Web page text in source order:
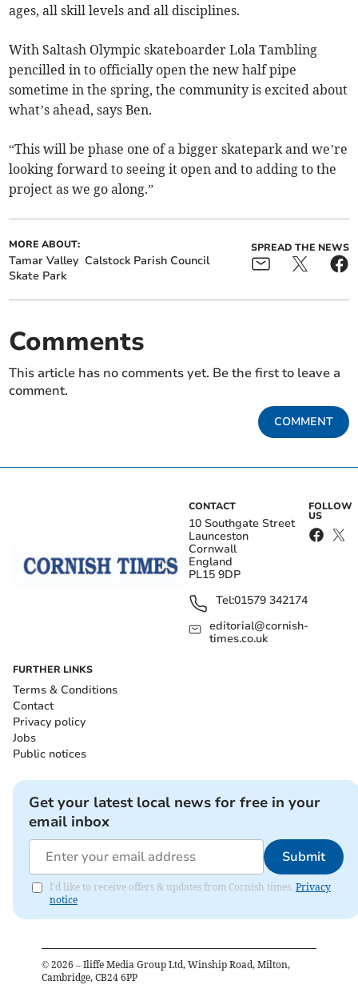
ages, all skill levels and all disciplines.
With Saltash Olympic skateboarder Lola Tambling
pencilled in to officially open the new half pipe
sometime in the spring, the community is excited about
what’s ahead, says Ben.
“This will be phase one of a bigger skatepark and we’re
looking forward to seeing it open and to adding to the
project as we go along.”
MORE ABOUT:
Tamar Valley Calstock Parish Council
Skate Park
SPREAD THE NEWS
Comments
This article has no comments yet. Be the first to leave a
comment.
COMMENT
CONTACT
10 Southgate Street
Launceston
Cornwall
England
PL15 9DP
Tel:01579 342174
editorial@cornish-
times.co.uk
FOLLOW
US
FURTHER LINKS
Terms & Conditions
Contact
Privacy policy
Jobs
Public notices
Get your latest local news for free in your
email inbox
Submit
I'd like to receive offers & updates from Cornish times. Privacy
notice
© 2026 – Iliffe Media Group Ltd, Winship Road, Milton,
Cambridge, CB24 6PP